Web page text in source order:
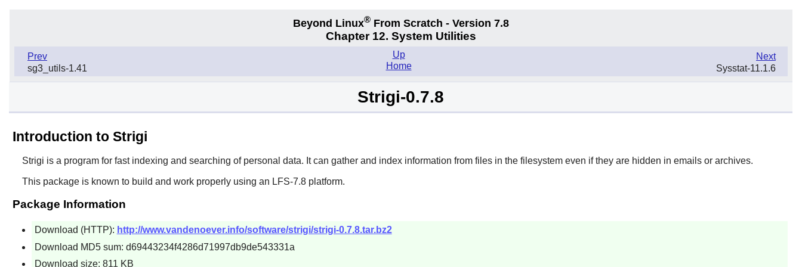
Beyond Linux® From Scratch - Version 7.8
Chapter 12. System Utilities
Prev
sg3_utils-1.41
Next
Sysstat-11.1.6
Up
Home
Strigi-0.7.8
Introduction to Strigi
Strigi is a program for fast indexing and searching of personal data. It can gather and index information from files in the filesystem even if they are hidden in emails or archives.
This package is known to build and work properly using an LFS-7.8 platform.
Package Information
Download (HTTP): http://www.vandenoever.info/software/strigi/strigi-0.7.8.tar.bz2
Download MD5 sum: d69443234f4286d71997db9de543331a
Download size: 811 KB